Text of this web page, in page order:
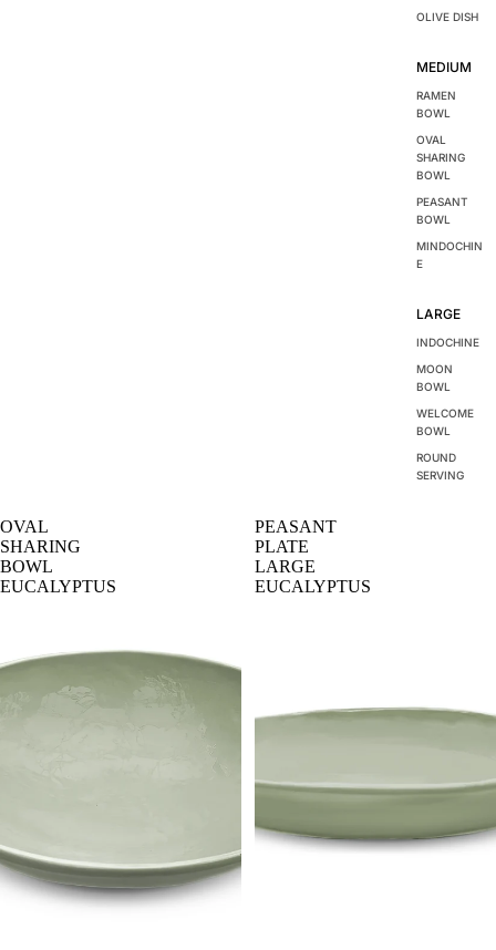
OLIVE DISH
MEDIUM
RAMEN
BOWL
OVAL
SHARING
BOWL
PEASANT
BOWL
MINDOCHIN
E
LARGE
INDOCHINE
MOON
BOWL
WELCOME
BOWL
ROUND
SERVING
OVAL
SHARING
BOWL
EUCALYPTUS
PEASANT
PLATE
LARGE
EUCALYPTUS